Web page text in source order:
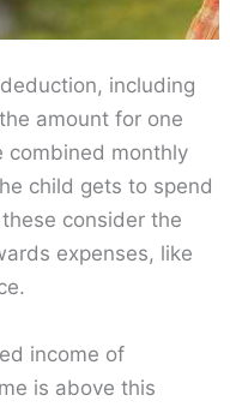
including
amount for one
combined monthly
child gets to spend
consider the
expenses, like
income of
is above this